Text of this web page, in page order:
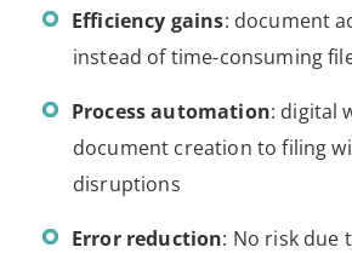
Efficiency gains: document
instead of time-consuming
Process automation: digital
document creation to filing
disruptions
Error reduction: No risk due